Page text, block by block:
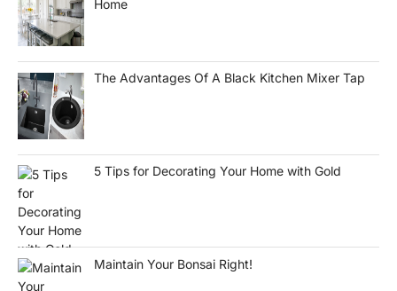
Home
The Advantages Of A Black Kitchen Mixer Tap
5 Tips for Decorating Your Home with Gold
Maintain Your Bonsai Right!